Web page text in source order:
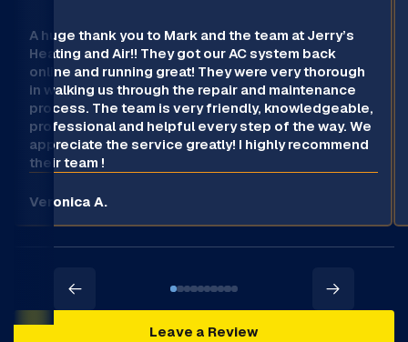
A huge thank you to Mark and the team at Jerry’s
Heating and Air!! They got our AC system back
online and running great! They were very thorough
in walking us through the repair and maintenance
process. The team is very friendly, knowledgeable,
professional and helpful every step of the way. We
appreciate the service greatly! I highly recommend
their team !
Veronica A.
Leave a Review